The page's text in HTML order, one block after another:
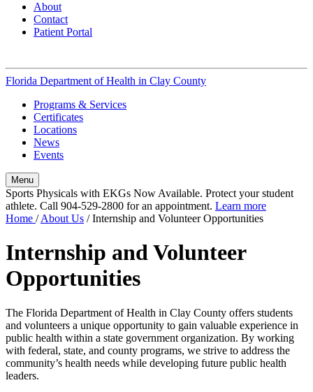
About
Contact
Patient Portal
Florida Department of Health in Clay County
Programs & Services
Certificates
Locations
News
Events
Menu
Sports Physicals with EKGs Now Available. Protect your student
athlete. Call 904-529-2800 for an appointment. Learn more
Home /About Us /Internship and Volunteer Opportunities
Internship and Volunteer
Opportunities
The Florida Department of Health in Clay County offers students
and volunteers a unique opportunity to gain valuable experience in
public health within a state government organization. By working
with federal, state, and county programs, we strive to address the
community’s health needs while developing future public health
leaders.